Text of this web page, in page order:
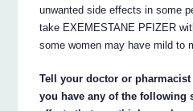
unwanted side effects in some
take EXEMESTANE PFIZER
some women may have mild to
Tell your doctor or
you have any of the following